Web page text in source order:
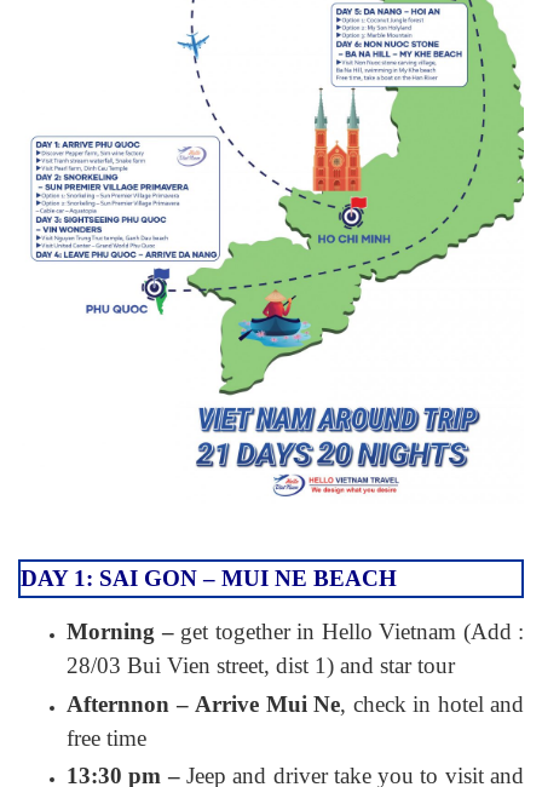
DAY 1: SAI GON – MUI NE BEACH
Morning –get together in Hello Vietnam (Add :
28/03 Bui Vien street, dist 1) and star tour
Afternnon – Arrive Mui Ne, check in hotel and
free time
13:30 pm –Jeep and driver take you to visit and